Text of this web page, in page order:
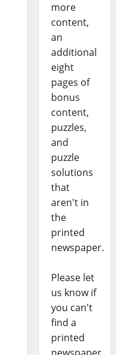
more
content,
an
additional
eight
pages of
bonus
content,
puzzles,
and
puzzle
solutions
that
aren't in
the
printed
newspaper.
Please let
us know if
you can't
find a
printed